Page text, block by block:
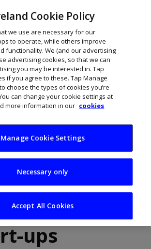
Ireland’s
strategy: 1.7k
and
ups
Cookie Policy
we use are necessary for our
to operate, while others improve
functionality. We (and our advertising
advertising cookies, so that we can
you may be interested in. Tap
if you agree to these. Tap Manage
choose the types of cookies you’re
can change your cookie settings at
more information in our cookies
Manage Cookie Settings
Necessary only
Accept All Cookies